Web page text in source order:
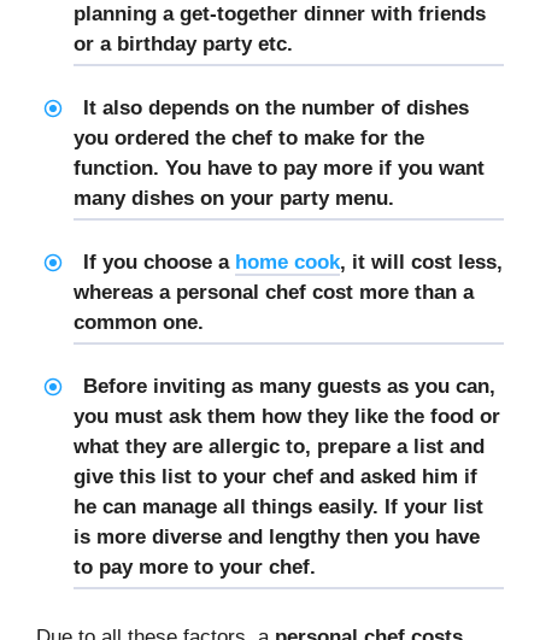
planning a get-together dinner with friends
or a birthday party etc.
It also depends on the number of dishes
you ordered the chef to make for the
function. You have to pay more if you want
many dishes on your party menu.
If you choose a home cook, it will cost less,
whereas a personal chef cost more than a
common one.
Before inviting as many guests as you can,
you must ask them how they like the food or
what they are allergic to, prepare a list and
give this list to your chef and asked him if
he can manage all things easily. If your list
is more diverse and lengthy then you have
to pay more to your chef.